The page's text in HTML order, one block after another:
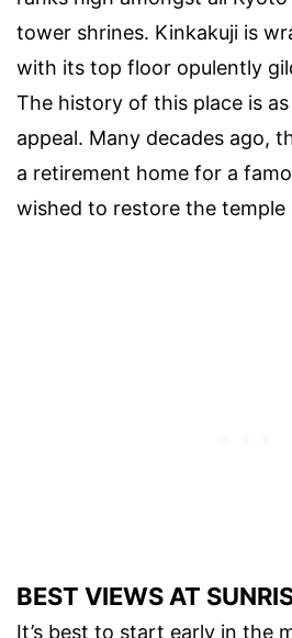
tower shrines. Kinkakuji is
with its top floor opulently
The history of this place is
appeal. Many decades ago,
a retirement home for a
wished to restore the temple
BEST VIEWS AT
It’s best to start early in the